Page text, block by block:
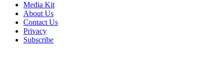
Media Kit
About Us
Contact Us
Privacy
Subscribe